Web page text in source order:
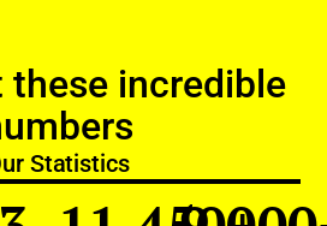
these incredible
Statistics